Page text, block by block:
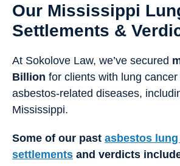
Our Mississippi
Settlements &
At Sokolove Law, we’ve secured
Billion for clients with lung
asbestos-related diseases,
Mississippi.
Some of our past asbestos
settlements and verdicts